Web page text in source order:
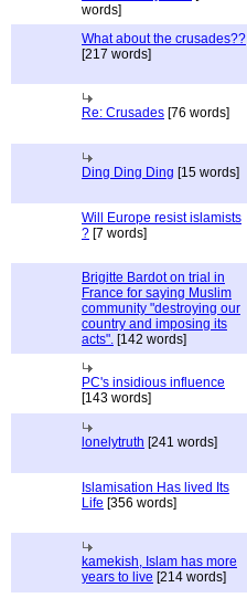
words]
What about the crusades??
[217 words]
Re: Crusades [76 words]
Ding Ding Ding [15 words]
Will Europe resist islamists
? [7 words]
Brigitte Bardot on trial in
France for saying Muslim
community "destroying our
country and imposing its
acts". [142 words]
PC's insidious influence
[143 words]
lonelytruth [241 words]
Islamisation Has lived Its
Life [356 words]
kamekish, Islam has more
years to live [214 words]